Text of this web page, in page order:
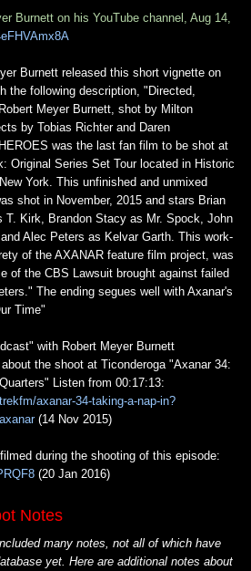
Burnett on his YouTube channel, Aug 14,
Burnett released this short vignette on
the following description, "Directed,
Meyer Burnett, shot by Milton
by Tobias Richter and Daren
was the last fan film to be shot at
Original Series Set Tour located in Historic
York. This unfinished and unmixed
shot in November, 2015 and stars Brian
T. Kirk, Brandon Stacy as Mr. Spock, John
Alec Peters as Kelvar Garth. This work-
of the AXANAR feature film project, was
of the CBS Lawsuit brought against failed
The ending segues well with Axanar's
Time"
with Robert Meyer Burnett
the shoot at Ticonderoga "Axanar 34:
Listen from 00:17:13:
axanar-34-taking-a-nap-in?
(14 Nov 2015)
during the shooting of this episode:
(20 Jan 2016)
Notes
many notes, not all of which have
yet. Here are additional notes about